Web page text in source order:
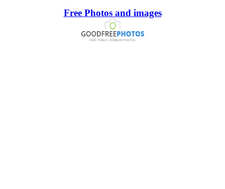
Free Photos and images